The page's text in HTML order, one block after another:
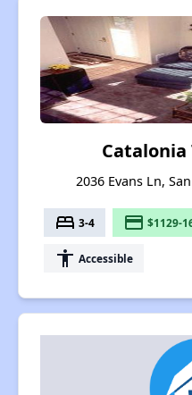
Catalonia
2036 Evans Ln,
bed 3-4 payment $1129-
accessibility Accessible